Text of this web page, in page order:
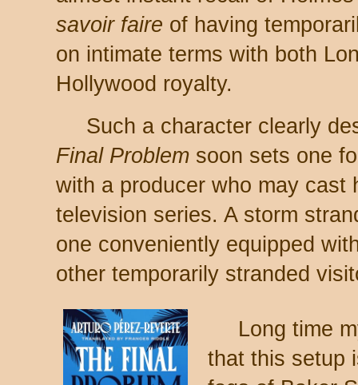
savoir faire of having
on intimate terms with both
Hollywood royalty.
Such a character clearly
Final Problem soon sets one
with a producer who may cast
television series. A storm
one conveniently equipped
other temporarily stranded
Long time
that this setup